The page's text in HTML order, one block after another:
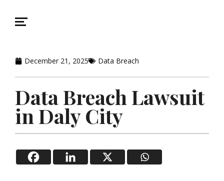
December 21, 2025 Data Breach
Data Breach Lawsuit
in Daly City